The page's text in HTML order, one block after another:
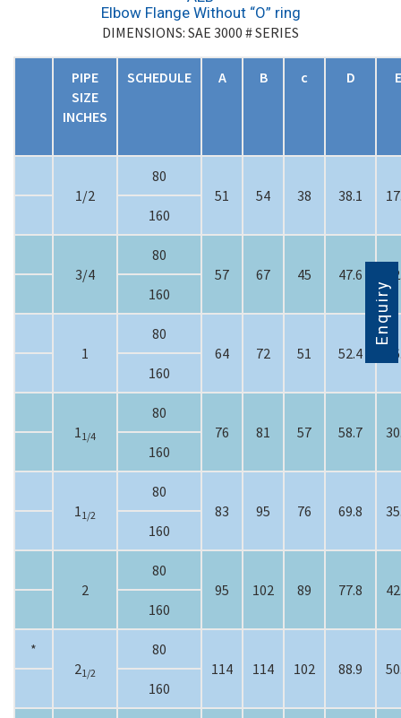
Elbow Flange Without “O” ring
DIMENSIONS: SAE 3000 # SERIES
PIPE
SIZE
INCHES
SCHEDULE A B c D E
1/2
80
51
54 38 38.1
160
3/4
80
57
67 45 47.6
160
1
80
64
72 51 52.4
160
11/4
80
76
81 57 58.7
160
11/2
80
83
95 76 69.8
160
2
80
95
102 89 77.8
160
*
21/2
80
114
114 102 88.9
160
Enquiry